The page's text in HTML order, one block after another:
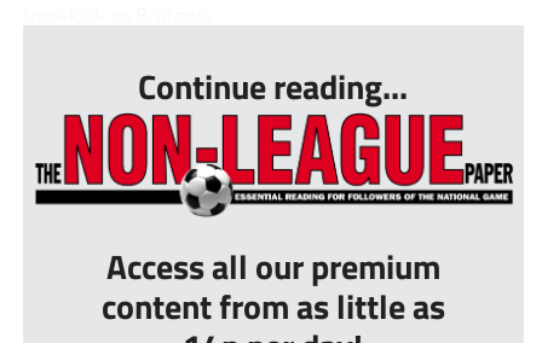
Continue reading...
Access all our premium
content from as little as